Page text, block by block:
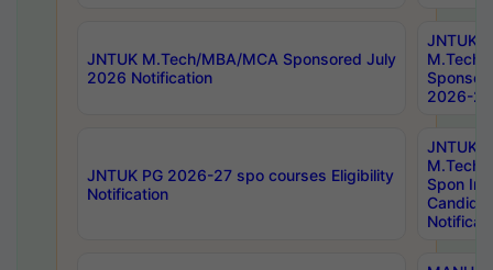
JNTUK M.Tech/MBA/MCA Sponsored July
2026 Notification
JNTUK
M.Tech/
2026-
JNTUK PG 2026-27 spo courses Eligibility
Notification
JNTUK
M.Tech/
Spon